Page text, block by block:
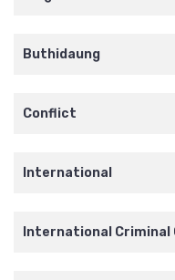
Buthidaung
Conflict
International
International Criminal